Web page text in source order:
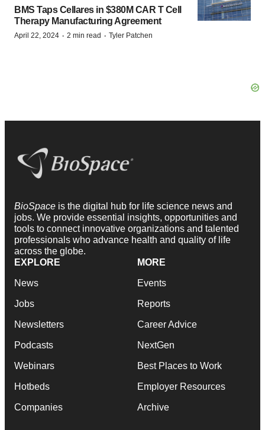
BMS Taps Cellares in $380M CAR T Cell
Therapy Manufacturing Agreement
April 22, 2024 · 2 min read · Tyler Patchen
BioSpace is the digital hub for life science news and
jobs. We provide essential insights, opportunities and
tools to connect innovative organizations and talented
professionals who advance health and quality of life
across the globe.
EXPLORE
News
Jobs
Newsletters
Podcasts
Webinars
Hotbeds
Companies
MORE
Events
Reports
Career Advice
NextGen
Best Places to Work
Employer Resources
Archive